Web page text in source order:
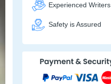
Experienced Writers
Safety is Assured